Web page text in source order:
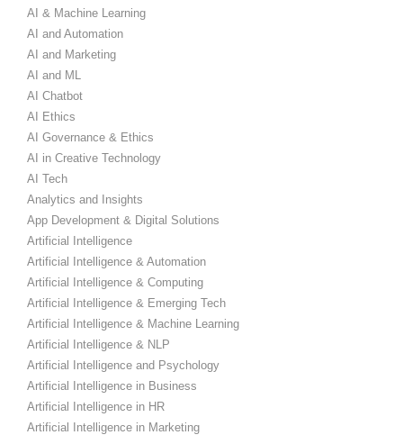
AI & Machine Learning
AI and Automation
AI and Marketing
AI and ML
AI Chatbot
AI Ethics
AI Governance & Ethics
AI in Creative Technology
AI Tech
Analytics and Insights
App Development & Digital Solutions
Artificial Intelligence
Artificial Intelligence & Automation
Artificial Intelligence & Computing
Artificial Intelligence & Emerging Tech
Artificial Intelligence & Machine Learning
Artificial Intelligence & NLP
Artificial Intelligence and Psychology
Artificial Intelligence in Business
Artificial Intelligence in HR
Artificial Intelligence in Marketing